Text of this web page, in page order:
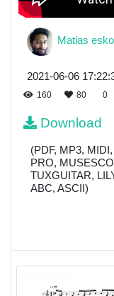
Matias
2021-06-06
160 80 0
Download
(PDF, MP3,
PRO,
TUXGUITAR,
ABC, ASCII)